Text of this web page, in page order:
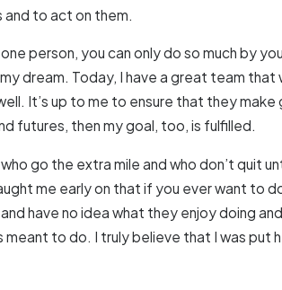
to act on them.
person, you can only do so much by
dream. Today, I have a great team
It’s up to me to ensure that they
futures, then my goal, too, is fulfilled.
go the extra mile and who don’t quit
me early on that if you ever want to
have no idea what they enjoy doing
meant to do. I truly believe that I was